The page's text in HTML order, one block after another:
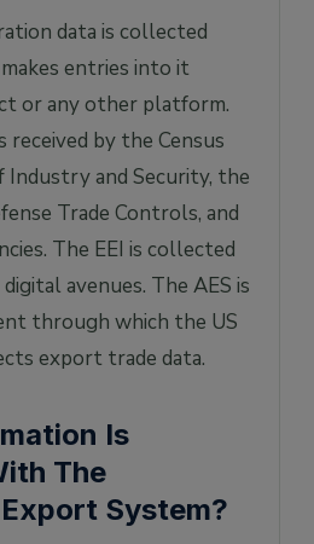
data is collected
entries into it
or any other platform.
received by the Census
Industry and Security, the
Trade Controls, and
The EEI is collected
avenues. The AES is
through which the US
export trade data.
Is
The
System?